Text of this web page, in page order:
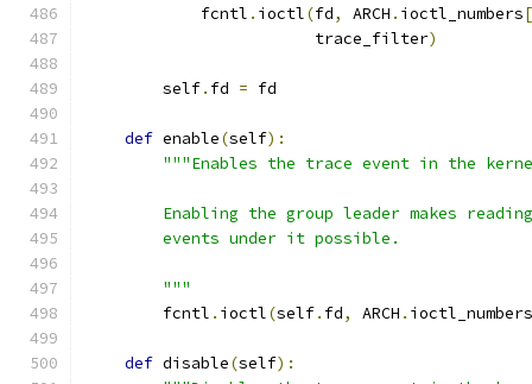
            fcntl
. ioctl(fd, ARCH . ioctl_numbers[
                        trace_filter
)
        self
. fd = fd
def enable(self):
"""Enables the trace event in the
Enabling the group leader makes
        events under it possible.
        """
        fcntl
. ioctl(self. fd, ARCH . ioctl_numbers
def disable(self):